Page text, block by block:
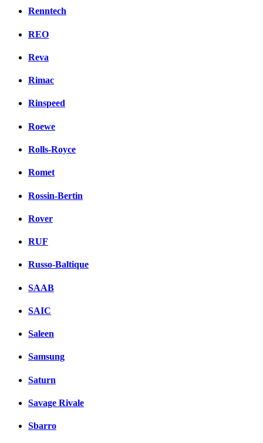
Renntech
REO
Reva
Rimac
Rinspeed
Roewe
Rolls-Royce
Romet
Rossin-Bertin
Rover
RUF
Russo-Baltique
SAAB
SAIC
Saleen
Samsung
Saturn
Savage Rivale
Sbarro